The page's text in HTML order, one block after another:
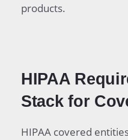
products.
HIPAA
Stack for
HIPAA covered